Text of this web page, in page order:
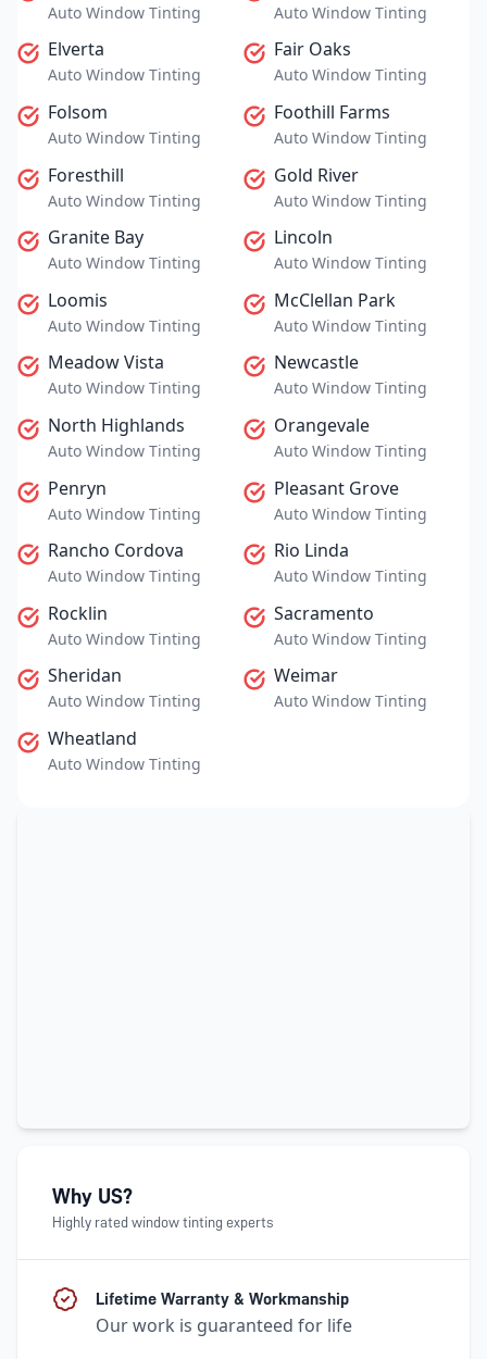
Auto Window Tinting Auto Window Tinting
Elverta
Auto Window Tinting
Fair Oaks
Auto Window Tinting
Folsom
Auto Window Tinting
Foothill Farms
Auto Window Tinting
Foresthill
Auto Window Tinting
Gold River
Auto Window Tinting
Granite Bay
Auto Window Tinting
Lincoln
Auto Window Tinting
Loomis
Auto Window Tinting
McClellan Park
Auto Window Tinting
Meadow Vista
Auto Window Tinting
Newcastle
Auto Window Tinting
North Highlands
Auto Window Tinting
Orangevale
Auto Window Tinting
Penryn
Auto Window Tinting
Pleasant Grove
Auto Window Tinting
Rancho Cordova
Auto Window Tinting
Rio Linda
Auto Window Tinting
Rocklin
Auto Window Tinting
Sacramento
Auto Window Tinting
Sheridan
Auto Window Tinting
Weimar
Auto Window Tinting
Wheatland
Auto Window Tinting
Why US?
Highly rated window tinting experts
Lifetime Warranty & Workmanship
Our work is guaranteed for life